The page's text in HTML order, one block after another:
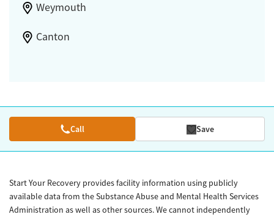
Weymouth
Canton
Call Save
Start Your Recovery provides facility information using publicly
available data from the Substance Abuse and Mental Health Services
Administration as well as other sources. We cannot independently